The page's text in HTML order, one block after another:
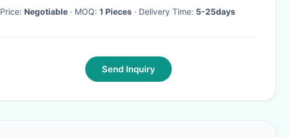
Price: Negotiable · MOQ: 1 Pieces · Delivery Time: 5-25days
Send Inquiry